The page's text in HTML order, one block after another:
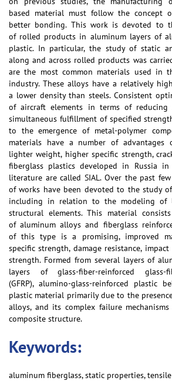
based material must follow the concept
better bonding. This work is devoted to
of rolled products in aluminum layers of
plastic. In particular, the study of static
along and across rolled products was
are the most common materials used in
industry. These alloys have a relatively
a lower density than steels. Consistent
of aircraft elements in terms of
simultaneous fulfillment of specified
to the emergence of metal-polymer
materials have a number of advantages
lighter weight, higher specific strength,
fiberglass plastics developed in Russia in
literature are called SIAL. Over the past
of works have been devoted to the study
including in relation to the modeling of
structural elements. This material
of aluminum alloys and fiberglass
of this type is a promising, improved
specific strength, damage resistance,
strength. Formed from several layers of
layers of glass-fiber-reinforced glass-
(GFRP), alumino-glass-reinforced plastic
plastic material primarily due to the
alloys, and its complex failure
composite structure.
Keywords:
aluminum fiberglass, static properties,